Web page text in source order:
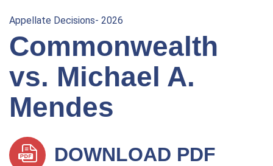
Appellate Decisions- 2026
Commonwealth
vs. Michael A.
Mendes
DOWNLOAD PDF